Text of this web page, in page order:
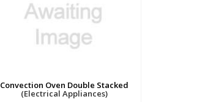
Convection Oven Double Stacked
(Electrical Appliances)